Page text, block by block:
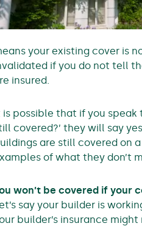
your existing cover is
if you do not tell
insured.
is possible that if you speak
covered?’ they will say
are still covered on
of what they don’t
won’t be covered if your
say your builder is
builder’s insurance